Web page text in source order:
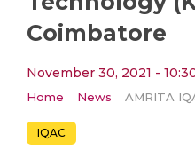
Coimbatore
November 30, 2021 -
Home News
IQAC